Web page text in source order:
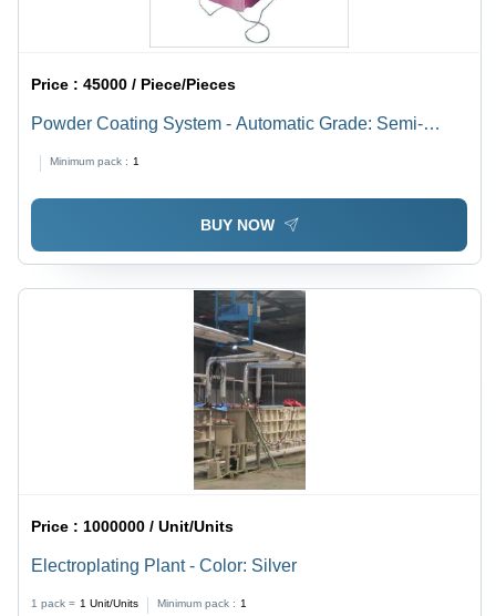
Price :45000 / Piece/Pieces
Powder Coating System - Automatic Grade: Semi-
Minimum pack : 1
BUY NOW
Price : 1000000 / Unit/Units
Electroplating Plant - Color: Silver
1 pack = 1 Unit/Units Minimum pack : 1